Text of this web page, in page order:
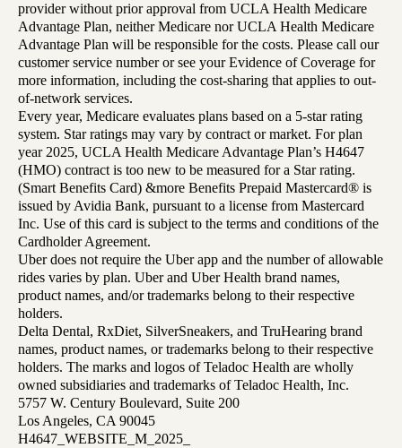
provider without prior approval from UCLA Health Medicare
Advantage Plan, neither Medicare nor UCLA Health Medicare
Advantage Plan will be responsible for the costs. Please call our
customer service number or see your Evidence of Coverage for
more information, including the cost-sharing that applies to out-
of-network services.
Every year, Medicare evaluates plans based on a 5-star rating
system. Star ratings may vary by contract or market. For plan
year 2025, UCLA Health Medicare Advantage Plan’s H4647
(HMO) contract is too new to be measured for a Star rating.
(Smart Benefits Card) &more Benefits Prepaid Mastercard® is
issued by Avidia Bank, pursuant to a license from Mastercard
Inc. Use of this card is subject to the terms and conditions of the
Cardholder Agreement.
Uber does not require the Uber app and the number of allowable
rides varies by plan. Uber and Uber Health brand names,
product names, and/or trademarks belong to their respective
holders.
Delta Dental, RxDiet, SilverSneakers, and TruHearing brand
names, product names, or trademarks belong to their respective
holders. The marks and logos of Teladoc Health are wholly
owned subsidiaries and trademarks of Teladoc Health, Inc.
5757 W. Century Boulevard, Suite 200
Los Angeles, CA 90045
H4647_WEBSITE_M_2025_